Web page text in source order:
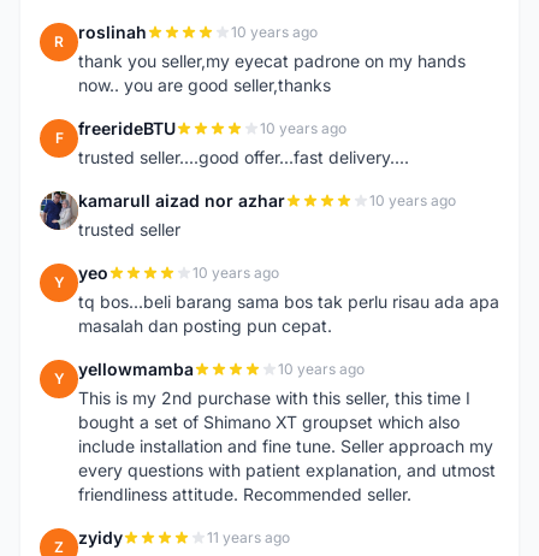
R roslinah 10 years ago
thank you seller,my eyecat padrone on my hands
now.. you are good seller,thanks
F freerideBTU 10 years ago
trusted seller....good offer...fast delivery....
K kamarull aizad nor azhar 10 years ago
trusted seller
Y yeo 10 years ago
tq bos...beli barang sama bos tak perlu risau ada apa
masalah dan posting pun cepat.
Y yellowmamba 10 years ago
This is my 2nd purchase with this seller, this time I
bought a set of Shimano XT groupset which also
include installation and fine tune. Seller approach my
every questions with patient explanation, and utmost
friendliness attitude. Recommended seller.
Z zyidy 11 years ago